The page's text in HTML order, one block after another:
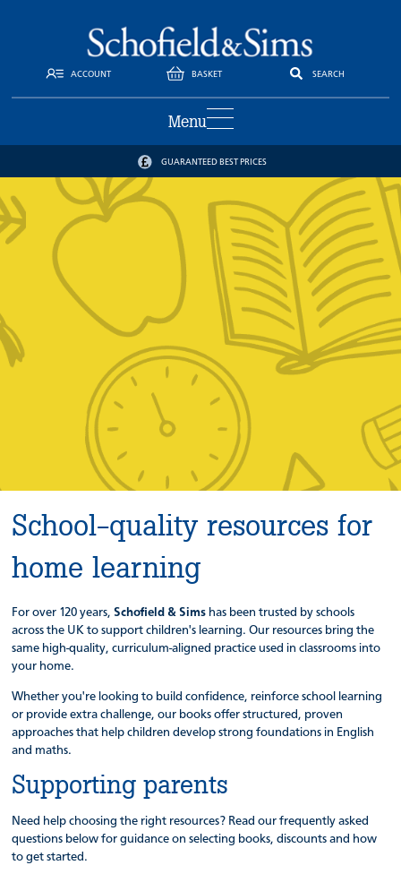
ACCOUNT BASKET SEARCH
Menu
GUARANTEED BEST PRICES
School-quality resources for
home learning
For over 120 years,Schofield & Sims has been trusted by schools
across the UK to support children's learning. Our resources bring the
same high-quality, curriculum-aligned practice used in classrooms into
your home.
Whether you're looking to build confidence, reinforce school learning
or provide extra challenge, our books offer structured, proven
approaches that help children develop strong foundations in English
and maths.
Supporting parents
Need help choosing the right resources? Read our frequently asked
questions below for guidance on selecting books, discounts and how
to get started.